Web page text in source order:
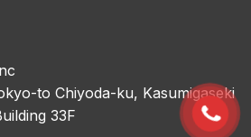
to Chiyoda-ku, Kasumigaseki
33F